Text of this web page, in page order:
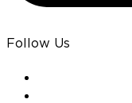
Follow Us